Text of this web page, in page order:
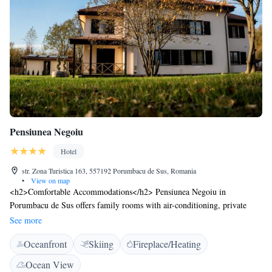
Pensiunea Negoiu
Hotel
str. Zona Turistica 163, 557192 Porumbacu de Sus, Romania
•
View on map
<h2>Comfortable Accommodations</h2> Pensiunea Negoiu in
Porumbacu de Sus offers family rooms with air-conditioning, private
bathrooms, and free WiFi. Each room includes a work desk, minibar,
and TV. <h2>Exceptional Facilities</h2> Guests can enjoy a fitness
centre, sun terrace, and lush garden. The hotel features a restaurant
serving international cuisine, a lounge, and a games room. Free on-site
See more
Oceanfront Skiing
Fireplace/Heating
Ocean View